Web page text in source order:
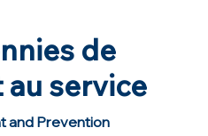
de
service
and Prevention